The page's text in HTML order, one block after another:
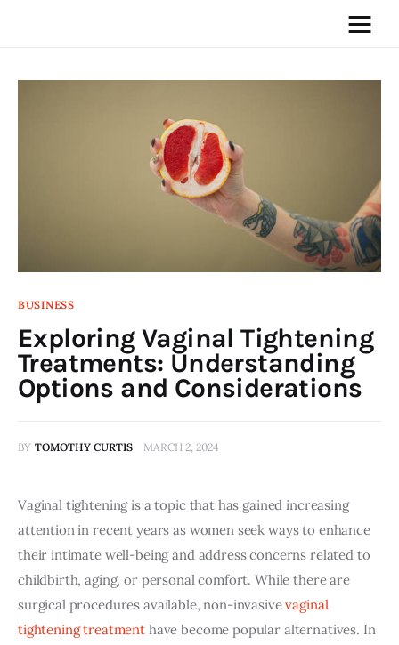
Write For Us
BUSINESS
Exploring Vaginal Tightening
Treatments: Understanding
Options and Considerations
BY TOMOTHY CURTIS MARCH 2, 2024
Vaginal tightening is a topic that has gained increasing
attention in recent years as women seek ways to enhance
their intimate well-being and address concerns related to
childbirth, aging, or personal comfort. While there are
surgical procedures available, non-invasive vaginal
tightening treatment have become popular alternatives. In